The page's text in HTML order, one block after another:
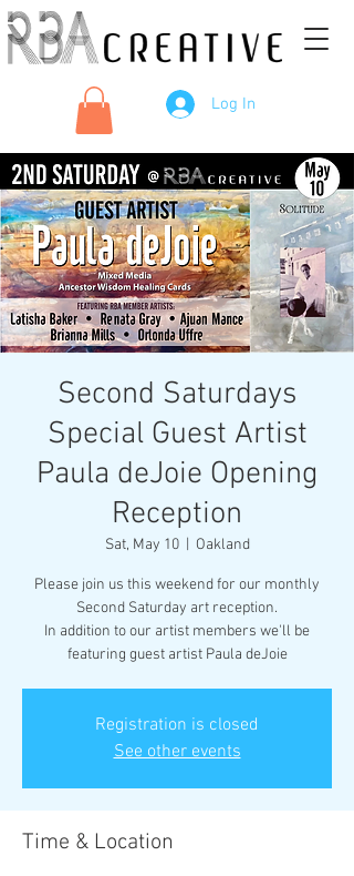
Log In
Second Saturdays
Special Guest Artist
Paula deJoie Opening
Reception
Sat, May 10
  |
Oakland
Please join us this weekend for our monthly
Second Saturday art reception.
In addition to our artist members we'll be
featuring guest artist Paula deJoie
Registration is closed
See other events
Time & Location